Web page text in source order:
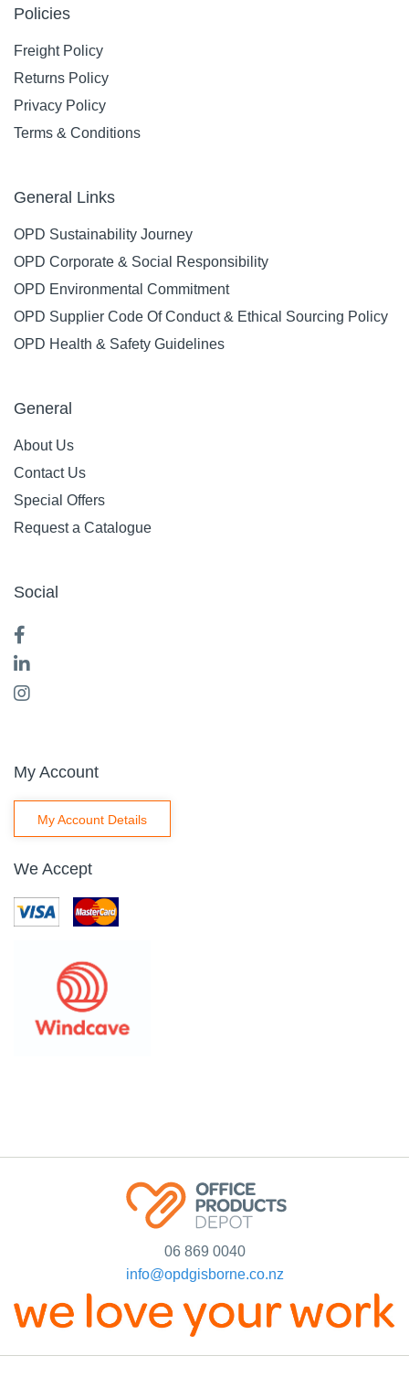
Policies
Freight Policy
Returns Policy
Privacy Policy
Terms & Conditions
General Links
OPD Sustainability Journey
OPD Corporate & Social Responsibility
OPD Environmental Commitment
OPD Supplier Code Of Conduct & Ethical Sourcing Policy
OPD Health & Safety Guidelines
General
About Us
Contact Us
Special Offers
Request a Catalogue
Social
My Account
My Account Details
We Accept
06 869 0040
info@opdgisborne.co.nz